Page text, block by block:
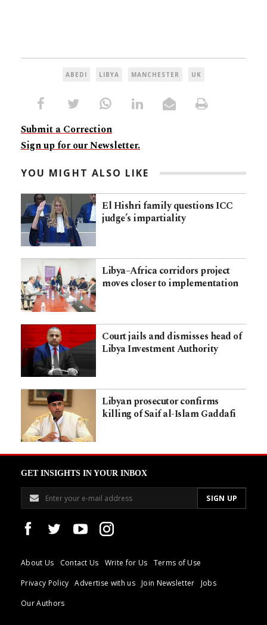
ABEDI LIBYA MANCHESTER UK
Submit a Correction
Sign up for our Newsletter.
YOU MIGHT ALSO LIKE
El Hishri family questions ICC
judge’s impartiality
Libya–Africa corridors project
moves closer to implementation
Court jails and dismisses head of
Libya Investment Authority
Libyan prosecutor confirms
killing of Saif al-Islam Gaddafi
GET INSIGHTS IN YOUR INBOX
About Us Contact Us Write for Us
Terms of Use
Privacy Policy
Advertise with us Join Newsletter
Jobs
Our Authors